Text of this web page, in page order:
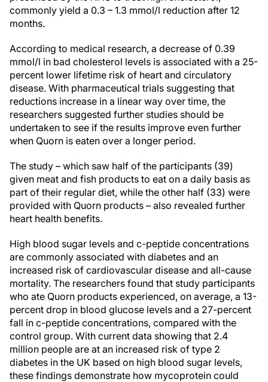
commonly yield a 0.3 – 1.3 mmol/l reduction after 12
months.
According to medical research, a decrease of 0.39
mmol/l in bad cholesterol levels is associated with a 25-
percent lower lifetime risk of heart and circulatory
disease. With pharmaceutical trials suggesting that
reductions increase in a linear way over time, the
researchers suggested further studies should be
undertaken to see if the results improve even further
when Quorn is eaten over a longer period.
The study – which saw half of the participants (39)
given meat and fish products to eat on a daily basis as
part of their regular diet, while the other half (33) were
provided with Quorn products – also revealed further
heart health benefits.
High blood sugar levels and c-peptide concentrations
are commonly associated with diabetes and an
increased risk of cardiovascular disease and all-cause
mortality. The researchers found that study participants
who ate Quorn products experienced, on average, a 13-
percent drop in blood glucose levels and a 27-percent
fall in c-peptide concentrations, compared with the
control group. With current data showing that 2.4
million people are at an increased risk of type 2
diabetes in the UK based on high blood sugar levels,
these findings demonstrate how mycoprotein could